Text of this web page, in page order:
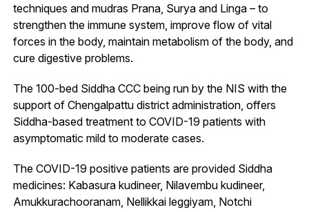
techniques and mudras Prana, Surya and Linga – to
strengthen the immune system, improve flow of vital
forces in the body, maintain metabolism of the body, and
cure digestive problems.
The 100-bed Siddha CCC being run by the NIS with the
support of Chengalpattu district administration, offers
Siddha-based treatment to COVID-19 patients with
asymptomatic mild to moderate cases.
The COVID-19 positive patients are provided Siddha
medicines: Kabasura kudineer, Nilavembu kudineer,
Amukkurachooranam, Nellikkai leggiyam, Notchi